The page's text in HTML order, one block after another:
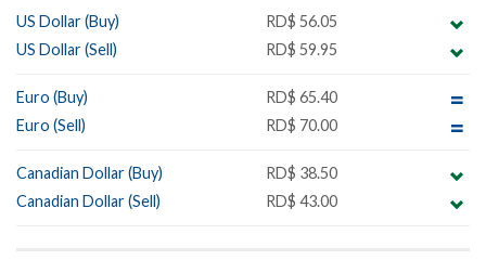
US Dollar (Buy)
RD$ 56.05
US Dollar (Sell)
RD$ 59.95
Euro (Buy)
RD$ 65.40
Euro (Sell)
RD$ 70.00
Canadian Dollar (Buy)
RD$ 38.50
Canadian Dollar (Sell)
RD$ 43.00